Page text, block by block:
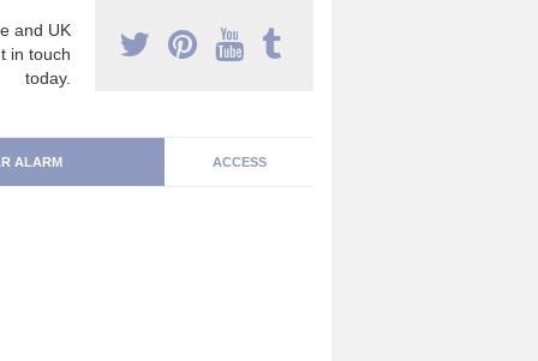
and UK
in touch
today.
ALARM ACCESS